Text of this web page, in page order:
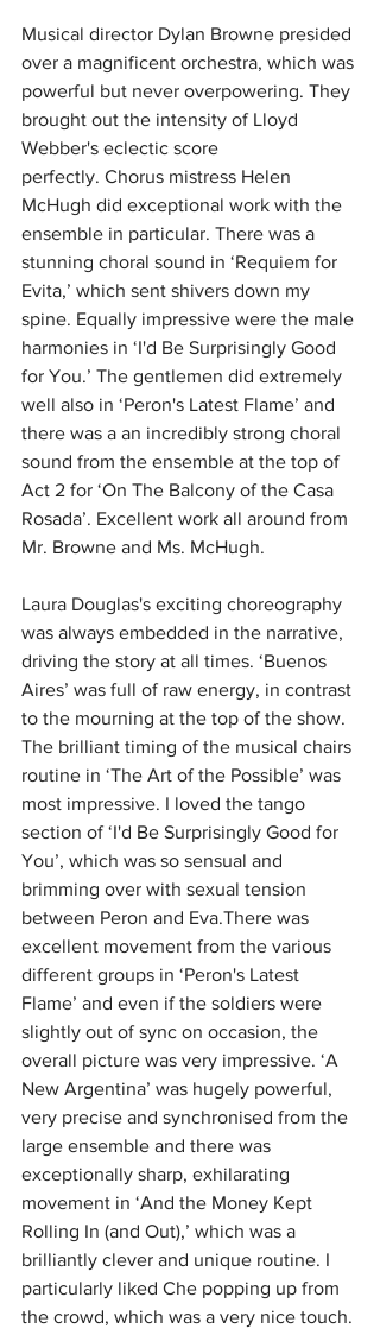
Musical director Dylan Browne presided
over a magnificent orchestra, which was
powerful but never overpowering. They
brought out the intensity of Lloyd
Webber's eclectic score
perfectly. Chorus mistress Helen
McHugh did exceptional work with the
ensemble in particular. There was a
stunning choral sound in ‘Requiem for
Evita,’ which sent shivers down my
spine. Equally impressive were the male
harmonies in ‘I'd Be Surprisingly Good
for You.’ The gentlemen did extremely
well also in ‘Peron's Latest Flame’ and
there was a an incredibly strong choral
sound from the ensemble at the top of
Act 2 for ‘On The Balcony of the Casa
Rosada’. Excellent work all around from
Mr. Browne and Ms. McHugh.
Laura Douglas's exciting choreography
was always embedded in the narrative,
driving the story at all times. ‘Buenos
Aires’ was full of raw energy, in contrast
to the mourning at the top of the show.
The brilliant timing of the musical chairs
routine in ‘The Art of the Possible’ was
most impressive. I loved the tango
section of ‘I'd Be Surprisingly Good for
You’, which was so sensual and
brimming over with sexual tension
between Peron and Eva.There was
excellent movement from the various
different groups in ‘Peron's Latest
Flame’ and even if the soldiers were
slightly out of sync on occasion, the
overall picture was very impressive. ‘A
New Argentina’ was hugely powerful,
very precise and synchronised from the
large ensemble and there was
exceptionally sharp, exhilarating
movement in ‘And the Money Kept
Rolling In (and Out),’ which was a
brilliantly clever and unique routine. I
particularly liked Che popping up from
the crowd, which was a very nice touch.